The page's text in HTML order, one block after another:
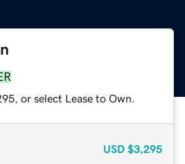
or select Lease to Own.
USD $3,295